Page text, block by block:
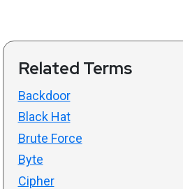
Related Terms
Backdoor
Black Hat
Brute Force
Byte
Cipher